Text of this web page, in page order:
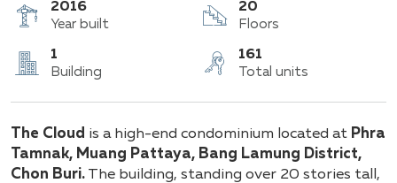
2016
Year built
20
Floors
1
Building
161
Total units
The Cloud is a high-end condominium located at Phra
Tamnak, Muang Pattaya, Bang Lamung District,
Chon Buri. The building, standing over 20 stories tall,